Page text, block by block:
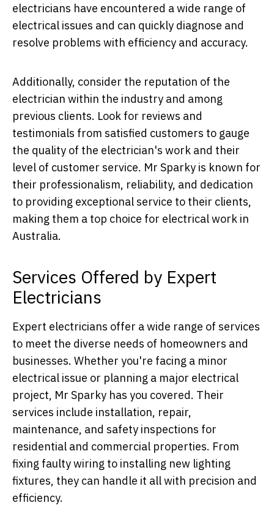
electricians have encountered a wide range of
electrical issues and can quickly diagnose and
resolve problems with efficiency and accuracy.
Additionally, consider the reputation of the
electrician within the industry and among
previous clients. Look for reviews and
testimonials from satisfied customers to gauge
the quality of the electrician's work and their
level of customer service. Mr Sparky is known for
their professionalism, reliability, and dedication
to providing exceptional service to their clients,
making them a top choice for electrical work in
Australia.
Services Offered by Expert
Electricians
Expert electricians offer a wide range of services
to meet the diverse needs of homeowners and
businesses. Whether you're facing a minor
electrical issue or planning a major electrical
project, Mr Sparky has you covered. Their
services include installation, repair,
maintenance, and safety inspections for
residential and commercial properties. From
fixing faulty wiring to installing new lighting
fixtures, they can handle it all with precision and
efficiency.